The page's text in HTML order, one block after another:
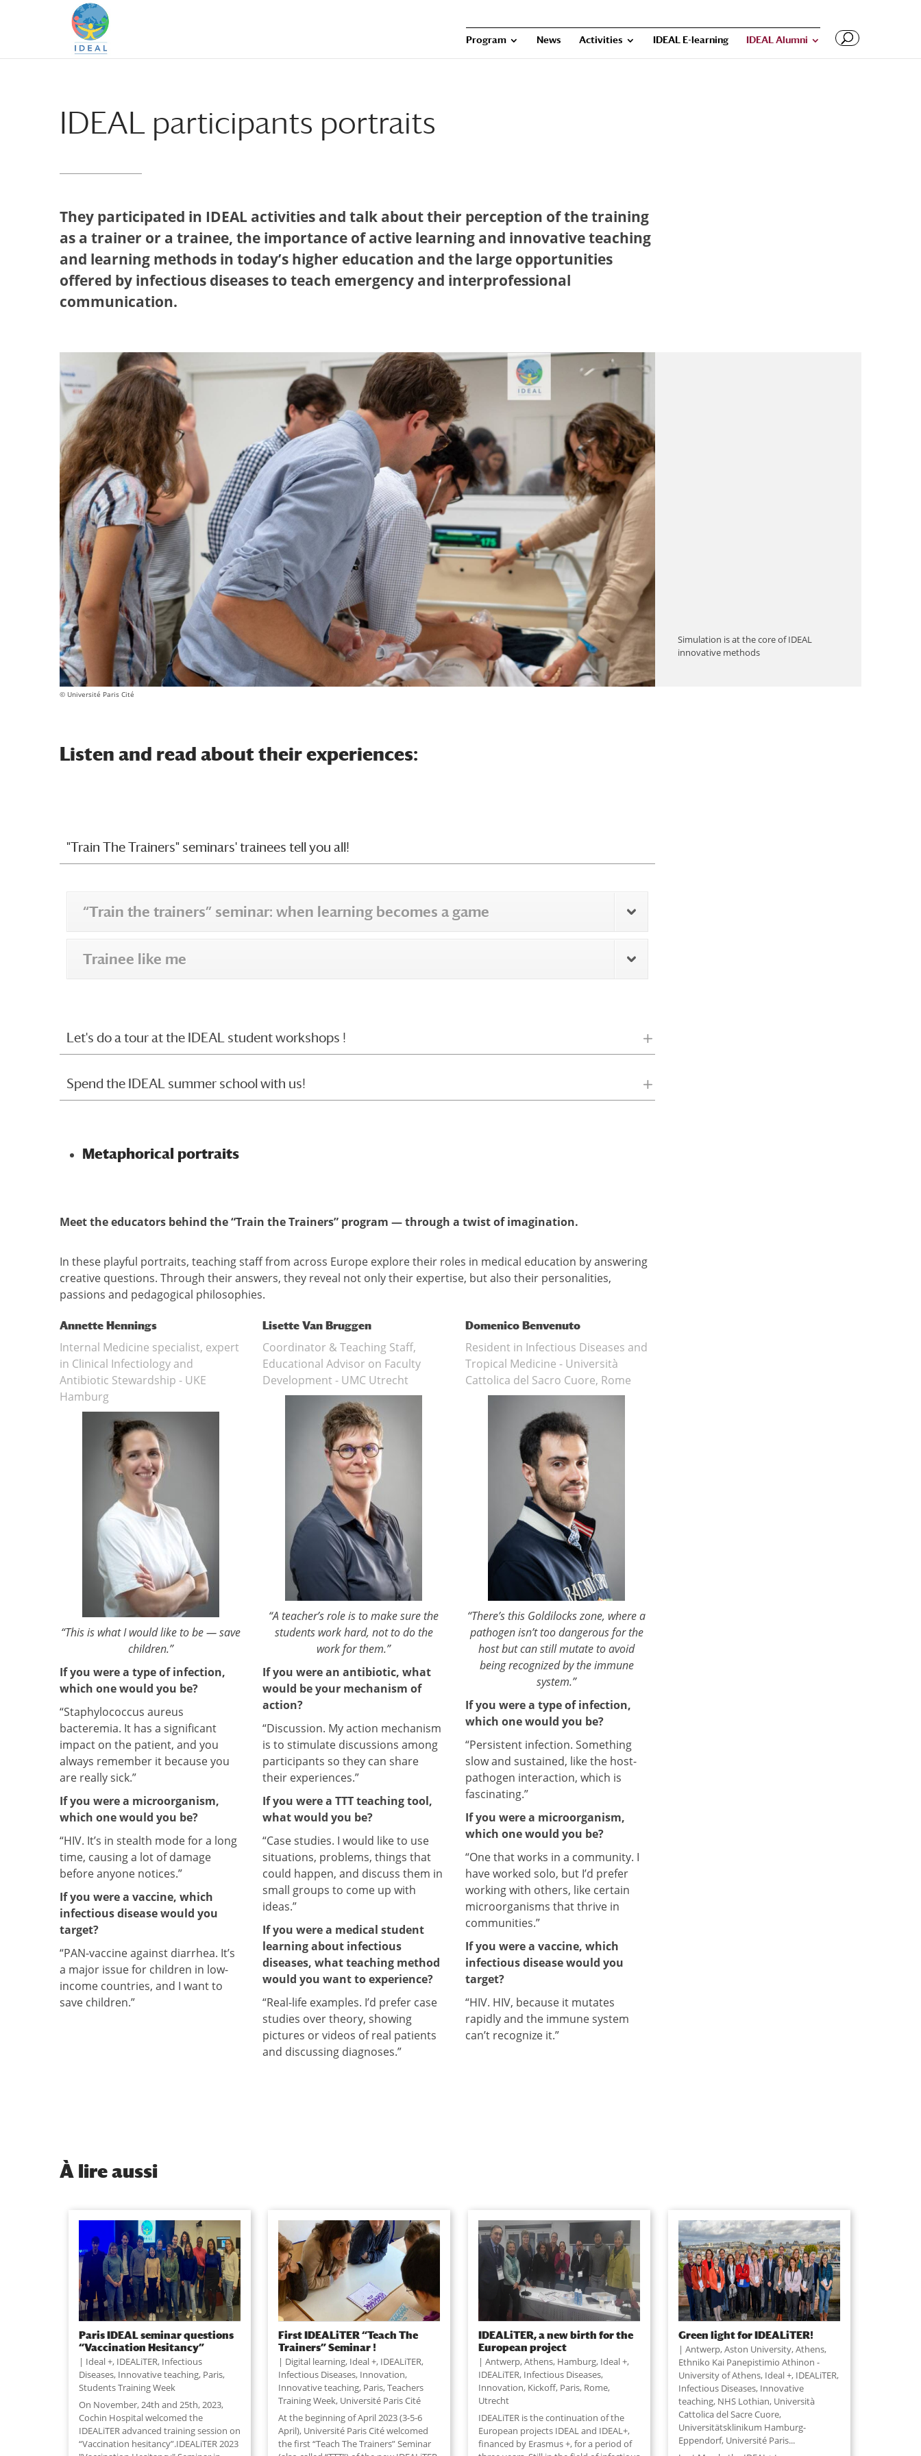
Program News Activities IDEAL E-learning IDEAL Alumni
IDEAL participants portraits
They participated in IDEAL activities and talk about their perception of the training
as a trainer or a trainee, the importance of active learning and innovative teaching
and learning methods in today’s higher education and the large opportunities
offered by infectious diseases to teach emergency and interprofessional
communication.
Simulation is at the core of IDEAL
innovative methods
© Université Paris Cité
Listen and read about their experiences:
"Train The Trainers" seminars' trainees tell you all!
“Train the trainers” seminar: when learning becomes a game
Trainee like me
Let's do a tour at the IDEAL student workshops !
Spend the IDEAL summer school with us!
Metaphorical portraits
Meet the educators behind the “Train the Trainers” program — through a twist of imagination.
In these playful portraits, teaching staff from across Europe explore their roles in medical education by answering
creative questions. Through their answers, they reveal not only their expertise, but also their personalities,
passions and pedagogical philosophies.
Annette Hennings
Internal Medicine specialist, expert
in Clinical Infectiology and
Antibiotic Stewardship - UKE
Hamburg
“This is what I would like to be — save
children.”
If you were a type of infection,
which one would you be?
“Staphylococcus aureus
bacteremia. It has a significant
impact on the patient, and you
always remember it because you
are really sick.”
If you were a microorganism,
which one would you be?
“HIV. It’s in stealth mode for a long
time, causing a lot of damage
before anyone notices.”
If you were a vaccine, which
infectious disease would you
target?
“PAN-vaccine against diarrhea. It’s
a major issue for children in low-
income countries, and I want to
save children.”
Lisette Van Bruggen
Coordinator & Teaching Staff,
Educational Advisor on Faculty
Development - UMC Utrecht
“A teacher’s role is to make sure the
students work hard, not to do the
work for them.”
If you were an antibiotic, what
would be your mechanism of
action?
“Discussion. My action mechanism
is to stimulate discussions among
participants so they can share
their experiences.”
If you were a TTT teaching tool,
what would you be?
“Case studies. I would like to use
situations, problems, things that
could happen, and discuss them in
small groups to come up with
ideas.”
If you were a medical student
learning about infectious
diseases, what teaching method
would you want to experience?
“Real-life examples. I’d prefer case
studies over theory, showing
pictures or videos of real patients
and discussing diagnoses.”
Domenico Benvenuto
Resident in Infectious Diseases and
Tropical Medicine - Università
Cattolica del Sacro Cuore, Rome
“There’s this Goldilocks zone, where a
pathogen isn’t too dangerous for the
host but can still mutate to avoid
being recognized by the immune
system.”
If you were a type of infection,
which one would you be?
“Persistent infection. Something
slow and sustained, like the host-
pathogen interaction, which is
fascinating.”
If you were a microorganism,
which one would you be?
“One that works in a community. I
have worked solo, but I’d prefer
working with others, like certain
microorganisms that thrive in
communities.”
If you were a vaccine, which
infectious disease would you
target?
“HIV. HIV, because it mutates
rapidly and the immune system
can’t recognize it.”
À lire aussi
Paris IDEAL seminar questions
“Vaccination Hesitancy”
Ideal +, IDEALiTER, Infectious
Diseases, Innovative teaching, Paris,
Students Training Week
On November, 24th and 25th, 2023,
Cochin Hospital welcomed the
IDEALiTER advanced training session on
“Vaccination hesitancy”.IDEALiTER 2023
First IDEALiTER “Teach The
Trainers” Seminar !
Digital learning, Ideal +, IDEALiTER,
Infectious Diseases, Innovation,
Innovative teaching, Paris,Teachers
Training Week, Université Paris Cité
At the beginning of April 2023 (3-5-6
April), Université Paris Cité welcomed
the first “Teach The Trainers” Seminar
IDEALiTER, a new birth for the
European project
Antwerp,Athens, Hamburg, Ideal +,
IDEALiTER, Infectious Diseases,
Innovation, Kickoff, Paris, Rome,
Utrecht
IDEALiTER is the continuation of the
European projects IDEAL and IDEAL+,
financed by Erasmus +, for a period of
Green light for IDEALiTER!
Antwerp, Aston University, Athens,
Ethniko Kai Panepistimio Athinon -
University of Athens, Ideal +, IDEALiTER,
Infectious Diseases, Innovative
teaching, NHS Lothian, Università
Cattolica del Sacre Cuore,
Universitätsklinikum Hamburg-
Eppendorf, Université Paris...